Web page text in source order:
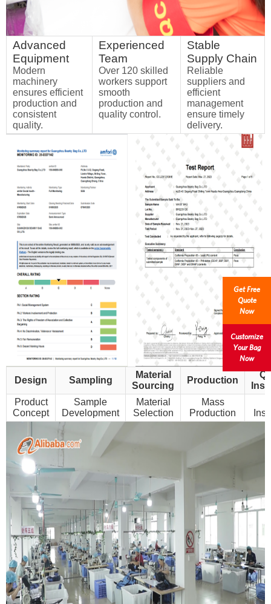
Advanced
Equipment
Modern
machinery
ensures efficient
production and
consistent
quality.
Experienced
Team
Over 120 skilled
workers support
smooth
production and
quality control.
Stable
Supply Chain
Reliable
suppliers and
efficient
management
ensure timely
delivery.
Design Sampling
Material
Sourcing
Production
Product
Concept
Sample
Development
Material
Selection
Mass
Production
Get Free
Quote
Now
Customize
Your Bag
Now